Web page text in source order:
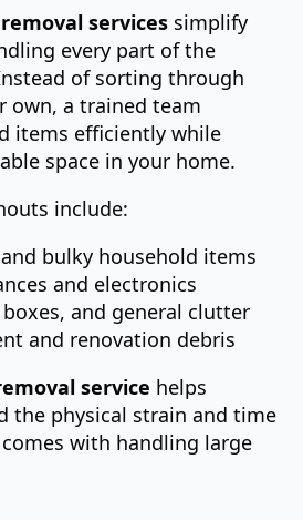
services simplify
every part of the
of sorting through
own, a trained team
items efficiently while
space in your home.
include:
bulky household items
and electronics
and general clutter
and renovation debris
service helps
the physical strain and time
with handling large